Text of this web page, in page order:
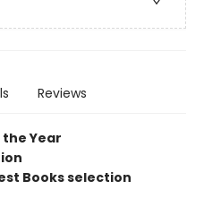
Reviews
Year
Books selection